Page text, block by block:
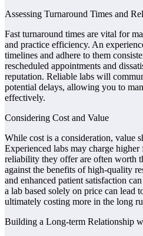
Assessing Turnaround Times and
Fast turnaround times are vital for
and practice efficiency. An
timelines and adhere to them
rescheduled appointments and
reputation. Reliable labs will
potential delays, allowing you to
effectively.
Considering Cost and Value
While cost is a consideration, value
Experienced labs may charge higher
reliability they offer are often worth
against the benefits of high-quality
and enhanced patient satisfaction
a lab based solely on price can lead
ultimately costing more in the long
Building a Long-term Relationship